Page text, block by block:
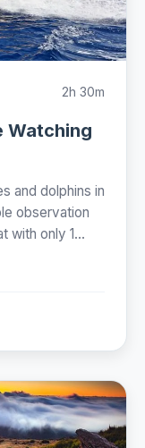
2h 30m
Watching
and dolphins in
observation
with only 1...